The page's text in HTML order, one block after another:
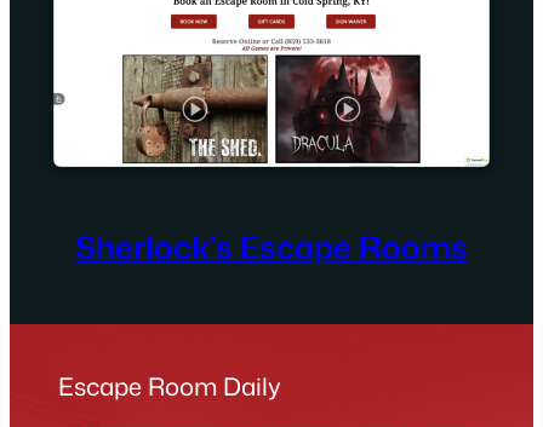
Sherlock’s Escape Rooms
Escape Room Daily